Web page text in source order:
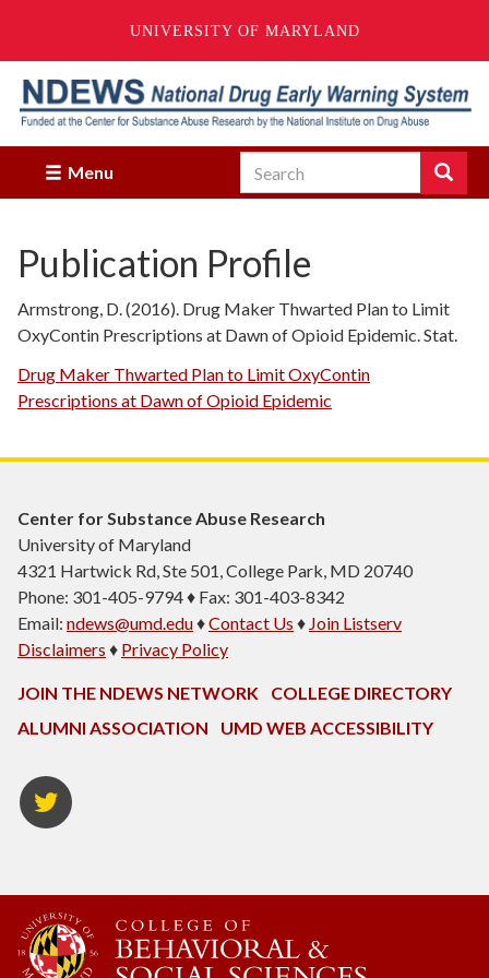
UNIVERSITY OF MARYLAND
main
content
Menu
Search Search
Enter
you
wish
to
search
for.
Publication Profile
Armstrong, D. (2016). Drug Maker Thwarted Plan to Limit
OxyContin Prescriptions at Dawn of Opioid Epidemic. Stat.
Drug Maker Thwarted Plan to Limit OxyContin
Prescriptions at Dawn of Opioid Epidemic
Center for Substance Abuse Research
University of Maryland
4321 Hartwick Rd, Ste 501, College Park, MD 20740
Phone: 301-405-9794 ♦ Fax: 301-403-8342
Email: ndews@umd.edu♦Contact Us ♦ Join Listserv
Disclaimers ♦ Privacy Policy
JOIN THE NDEWS NETWORK
COLLEGE DIRECTORY
ALUMNI ASSOCIATION
UMD WEB ACCESSIBILITY
Twitter